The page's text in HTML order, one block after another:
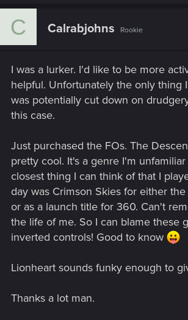
C Calrabjohns Rookie
I was a lurker. I'd like to be more
helpful. Unfortunately the only thing
was potentially cut down on
this case.
Just purchased the FOs. The
pretty cool. It's a genre I'm
closest thing I can think of that I
day was Crimson Skies for either
or as a launch title for 360. Can't
the life of me. So I can blame these
inverted controls! Good to know
Lionheart sounds funky enough to
Thanks a lot man.